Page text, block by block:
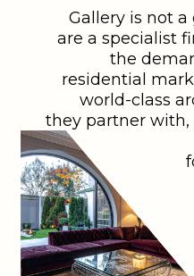
Gallery is not a
are a specialist
the
residential
world-class
they partner with,